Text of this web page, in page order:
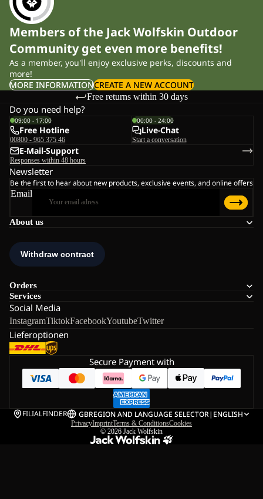
Members of the Jack Wolfskin Outdoor
Community get even more benefits!
As a member, you'll enjoy exclusive perks, discounts and
more!
MORE INFORMATIONCREATE A NEW ACCOUNT
Free returns within 30 days
About us
Orders
Services
Social Media
InstagramTiktokFacebookYoutubeTwitter
Lieferoptionen
Do you need help?
09:00 - 17:00
Free Hotline
00800 - 965 375 46
00:00 - 24:00
Live-Chat
Start a conversation
E-Mail-Support
Responses within 48 hours
Newsletter
Be the first to hear about new products, exclusive events, and online offers
Email
Secure Payment with
FILIALFINDER GBREGION AND LANGUAGE SELECTOR| ENGLISH
PrivacyImprintTerms & ConditionsCookies
© 2026 Jack Wolfskin